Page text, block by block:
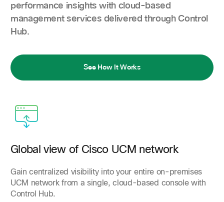
performance insights with cloud-based
management services delivered through Control
Hub.
See How It Works
Global view of Cisco UCM network
Gain centralized visibility into your entire on-premises
UCM network from a single, cloud-based console with
Control Hub.